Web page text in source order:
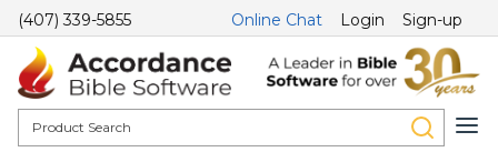
(407) 339-5855 Online Chat Login Sign-up